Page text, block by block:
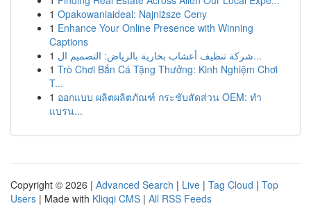
1 Opakowaniaideal: Najniższe Ceny
1 Enhance Your Online Presence with Winning
Captions
1
شركة تنظيف أعشاب بخارية بالرياض: التصميم ال...
1 Trò Chơi Bắn Cá Tặng Thưởng: Kinh Nghiệm Chơi
T...
1 ออกแบบ ผลิตผลิตภัณฑ์ กระชับสัดส่วน OEM: ทำ
แบรน...
Copyright © 2026 | Advanced Search | Live | Tag Cloud | Top
Users | Made with Kliqqi CMS | All RSS Feeds